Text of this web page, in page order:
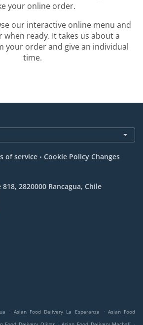
your online order.
our interactive online menu and
when ready. It takes us about a
your order and give an individual
time.
of service . Cookie Policy Changes
2820000 Rancagua, Chile
. Asian Food Delivery La Esperanza . Asian Food
. .